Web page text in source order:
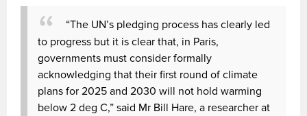
“The UN’s pledging process has clearly led
to progress but it is clear that, in Paris,
governments must consider formally
acknowledging that their first round of climate
plans for 2025 and 2030 will not hold warming
below 2 deg C,” said Mr Bill Hare, a researcher at